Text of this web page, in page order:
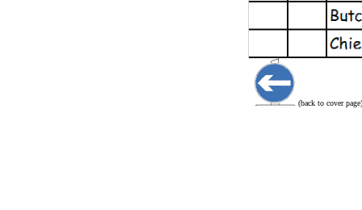
(back to cover page)